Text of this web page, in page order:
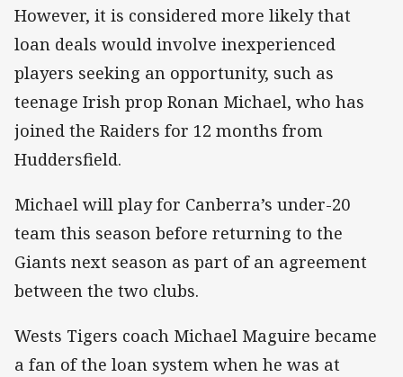
However, it is considered more likely that
loan deals would involve inexperienced
players seeking an opportunity, such as
teenage Irish prop Ronan Michael, who has
joined the Raiders for 12 months from
Huddersfield.
Michael will play for Canberra’s under-20
team this season before returning to the
Giants next season as part of an agreement
between the two clubs.
Wests Tigers coach Michael Maguire became
a fan of the loan system when he was at